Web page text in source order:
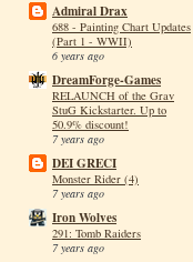
Admiral Drax
688 - Painting Chart Updates
(Part 1 - WWII)
6 years ago
DreamForge-Games
RELAUNCH of the Grav
StuG Kickstarter. Up to
50.9% discount!
7 years ago
DEI GRECI
Monster Rider (4)
7 years ago
Iron Wolves
291: Tomb Raiders
7 years ago